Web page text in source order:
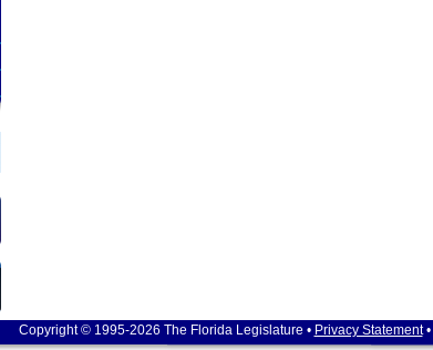
Copyright © 1995-2026 The Florida Legislature • Privacy Statement•